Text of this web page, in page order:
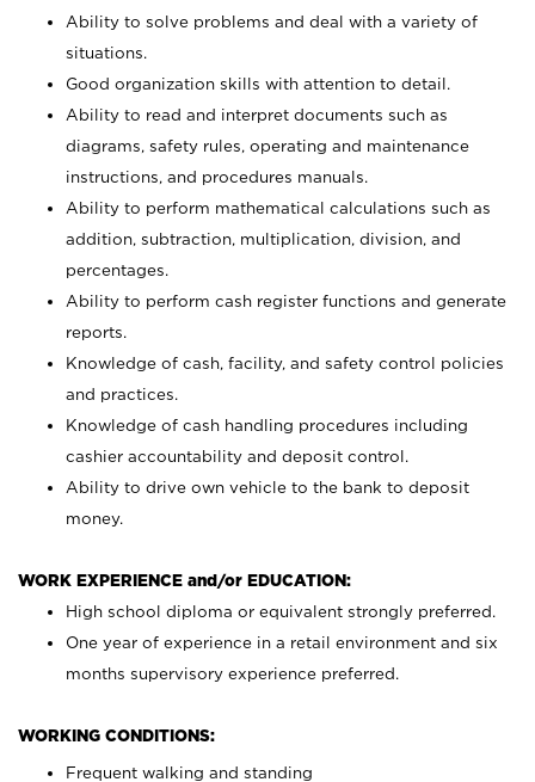
Ability to solve problems and deal with a variety of
situations.
Good organization skills with attention to detail.
Ability to read and interpret documents such as
diagrams, safety rules, operating and maintenance
instructions, and procedures manuals.
Ability to perform mathematical calculations such as
addition, subtraction, multiplication, division, and
percentages.
Ability to perform cash register functions and generate
reports.
Knowledge of cash, facility, and safety control policies
and practices.
Knowledge of cash handling procedures including
cashier accountability and deposit control.
Ability to drive own vehicle to the bank to deposit
money.
WORK EXPERIENCE and/or EDUCATION:
High school diploma or equivalent strongly preferred.
One year of experience in a retail environment and six
months supervisory experience preferred.
WORKING CONDITIONS:
Frequent walking and standing